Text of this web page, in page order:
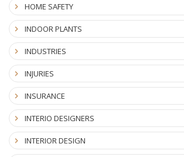
HOME SAFETY
INDOOR PLANTS
INDUSTRIES
INJURIES
INSURANCE
INTERIO DESIGNERS
INTERIOR DESIGN